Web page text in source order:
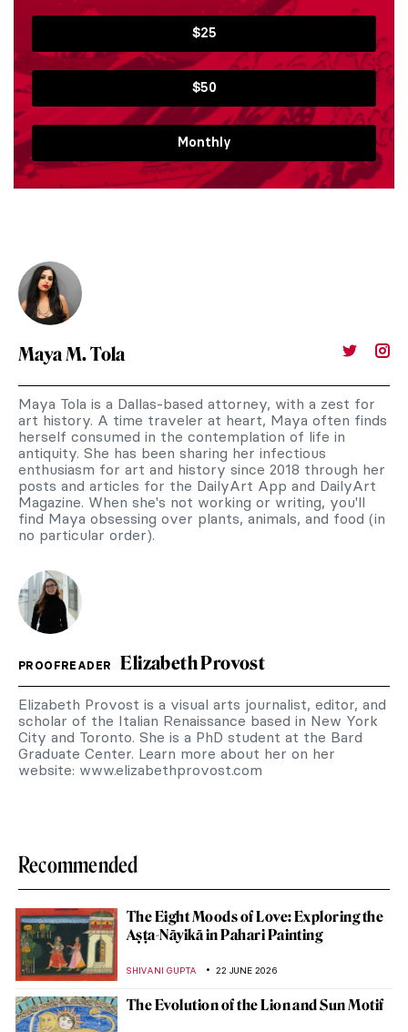
$25
$50
Monthly
Maya M. Tola
Maya Tola is a Dallas-based attorney, with a zest for
art history. A time traveler at heart, Maya often finds
herself consumed in the contemplation of life in
antiquity. She has been sharing her infectious
enthusiasm for art and history since 2018 through her
posts and articles for the DailyArt App and DailyArt
Magazine. When she's not working or writing, you'll
find Maya obsessing over plants, animals, and food (in
no particular order).
PROOFREADER Elizabeth Provost
Elizabeth Provost is a visual arts journalist, editor, and
scholar of the Italian Renaissance based in New York
City and Toronto. She is a PhD student at the Bard
Graduate Center. Learn more about her on her
website: www.elizabethprovost.com
Recommended
The Eight Moods of Love: Exploring the
Aṣṭa-Nāyikā in Pahari Painting
SHIVANI GUPTA 22 JUNE 2026
The Evolution of the Lion and Sun Motif